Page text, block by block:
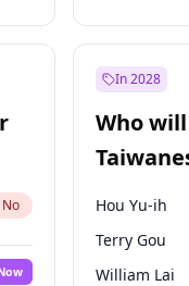
No
In 2028
Who
election?
Hou Yu-ih
Terry Gou
William Lai